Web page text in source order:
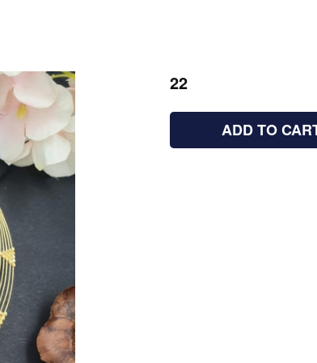
22
ADD TO